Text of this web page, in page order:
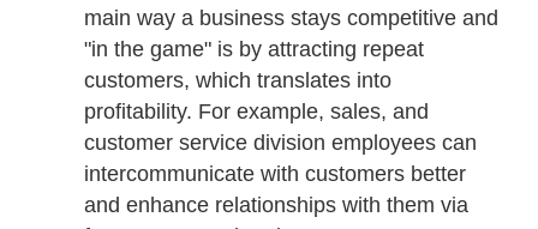
main way a business stays competitive and
"in the game" is by attracting repeat
customers, which translates into
profitability. For example, sales, and
customer service division employees can
intercommunicate with customers better
and enhance relationships with them via